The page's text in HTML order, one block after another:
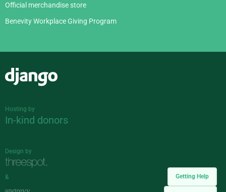
Getting Help
Official merchandise store
Benevity Workplace Giving Program
Hosting by
In-kind donors
Design by
&